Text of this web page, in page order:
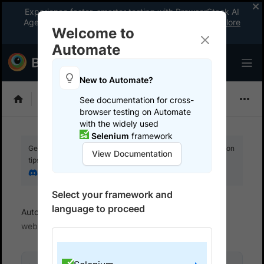
Experience faster, smarter testing with BrowserStack AI
Agents. See what your workflow’s been missing.
Explore
now
Selenium
Get your setup working faster. Join our Discord for optimisation
tips from elite testers.
Automate Get started
Test locally hosted
websites
Welcome to
Automate
New to Automate?
See documentation for cross-
browser testing on Automate
with the widely used
Selenium framework
View Documentation
Select your framework and
language to proceed